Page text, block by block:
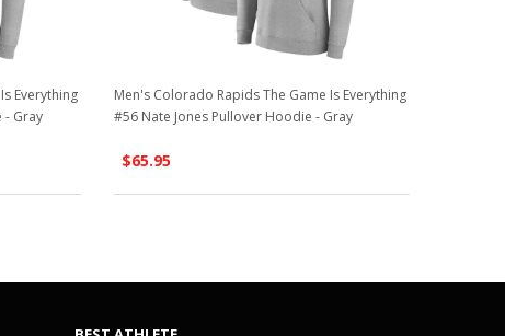
Everything
- Gray
Men's Colorado Rapids The Game Is Everything
#56 Nate Jones Pullover Hoodie - Gray
$65.95